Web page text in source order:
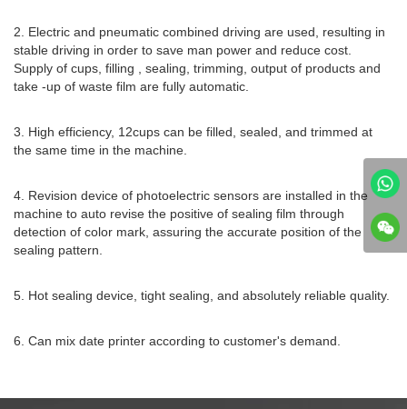
2. Electric and pneumatic combined driving are used, resulting in
stable driving in order to save man power and reduce cost.
Supply of cups, filling , sealing, trimming, output of products and
take -up of waste film are fully automatic.
3. High efficiency, 12cups can be filled, sealed, and trimmed at
the same time in the machine.
4. Revision device of photoelectric sensors are installed in the
machine to auto revise the positive of sealing film through
detection of color mark, assuring the accurate position of the
sealing pattern.
5. Hot sealing device, tight sealing, and absolutely reliable quality.
6. Can mix date printer according to customer's demand.